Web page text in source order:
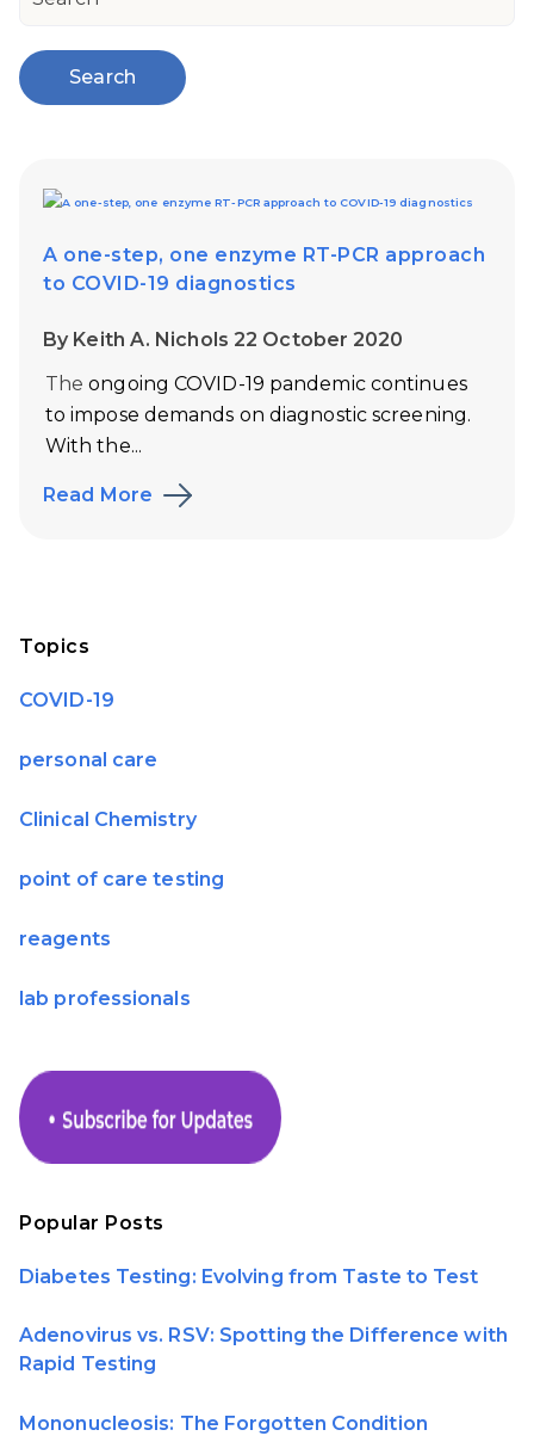
A one-step, one enzyme RT-PCR approach
to COVID-19 diagnostics
By Keith A. Nichols 22 October 2020
Theongoing COVID-19 pandemic continues
to impose demands on diagnostic screening.
With the...
Read More
Search
Topics
COVID-19
personal care
Clinical Chemistry
point of care testing
reagents
lab professionals
Popular Posts
Diabetes Testing: Evolving from Taste to Test
Adenovirus vs. RSV: Spotting the Difference with
Rapid Testing
Mononucleosis: The Forgotten Condition